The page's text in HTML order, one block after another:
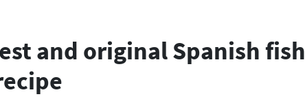
and original Spanish fish